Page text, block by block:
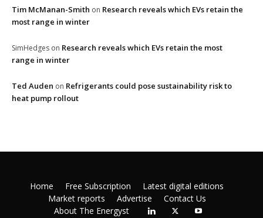
Tim McManan-Smith on Research reveals which EVs retain the
most range in winter
SimHedges on Research reveals which EVs retain the most
range in winter
Ted Auden on Refrigerants could pose sustainability risk to
heat pump rollout
Home Free Subscription
Latest digital editions
Market reports
Advertise
Contact Us
About The Energyst